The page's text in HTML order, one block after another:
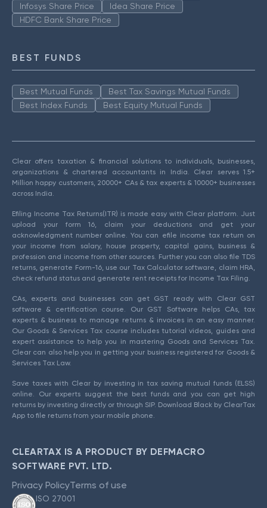
Infosys Share Price
Idea Share Price
HDFC Bank Share Price
BEST FUNDS
Best Mutual Funds
Best Tax Savings Mutual Funds
Best Index Funds
Best Equity Mutual Funds
Clear offers taxation & financial solutions to individuals, businesses,
organizations & chartered accountants in India. Clear serves 1.5+
Million happy customers, 20000+ CAs & tax experts & 10000+ businesses
across India.
Efiling Income Tax Returns(ITR) is made easy with Clear platform. Just
upload your form 16, claim your deductions and get your
acknowledgment number online. You can efile income tax return on
your income from salary, house property, capital gains, business &
profession and income from other sources. Further you can also file TDS
returns, generate Form-16, use our Tax Calculator software, claim HRA,
check refund status and generate rent receipts for Income Tax Filing.
CAs, experts and businesses can get GST ready with Clear GST
software & certification course. Our GST Software helps CAs, tax
experts & business to manage returns & invoices in an easy manner.
Our Goods & Services Tax course includes tutorial videos, guides and
expert assistance to help you in mastering Goods and Services Tax.
Clear can also help you in getting your business registered for Goods &
Services Tax Law.
Save taxes with Clear by investing in tax saving mutual funds (ELSS)
online. Our experts suggest the best funds and you can get high
returns by investing directly or through SIP. Download Black by ClearTax
App to file returns from your mobile phone.
CLEARTAX IS A PRODUCT BY DEFMACRO
SOFTWARE PVT. LTD.
Privacy PolicyTerms of use
ISO 27001